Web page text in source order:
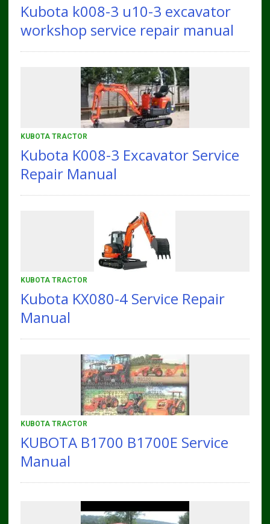
Kubota k008-3 u10-3 excavator
workshop service repair manual
KUBOTA TRACTOR
Kubota K008-3 Excavator Service
Repair Manual
KUBOTA TRACTOR
Kubota KX080-4 Service Repair
Manual
KUBOTA TRACTOR
KUBOTA B1700 B1700E Service
Manual